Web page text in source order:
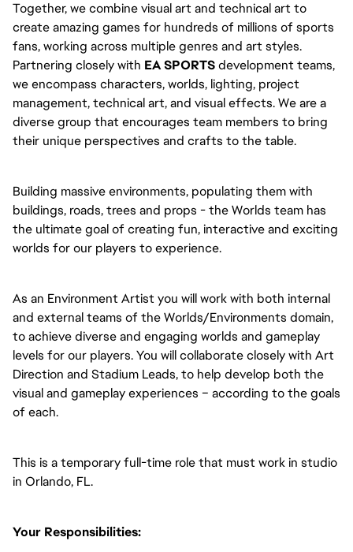
Together, we combine visual art and technical art to
create amazing games for hundreds of millions of sports
fans, working across multiple genres and art styles.
Partnering closely with EA SPORTSdevelopment teams,
we encompass characters, worlds, lighting, project
management, technical art, and visual effects. We are a
diverse group that encourages team members to bring
their unique perspectives and crafts to the table.
Building massive environments, populating them with
buildings, roads, trees and props - the Worlds team has
the ultimate goal of creating fun, interactive and exciting
worlds for our players to experience.
As an Environment Artist you will work with both internal
and external teams of the Worlds/Environments domain,
to achieve diverse and engaging worlds and gameplay
levels for our players. You will collaborate closely with Art
Direction and Stadium Leads, to help develop both the
visual and gameplay experiences – according to the goals
of each.
This is a temporary full-time role that must work in studio
in Orlando, FL.
Your Responsibilities: